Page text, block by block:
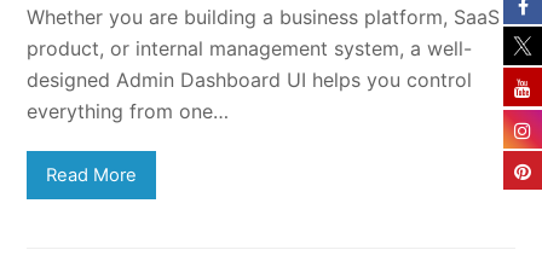
Whether you are building a business platform, SaaS
product, or internal management system, a well-
designed Admin Dashboard UI helps you control
everything from one…
Read More